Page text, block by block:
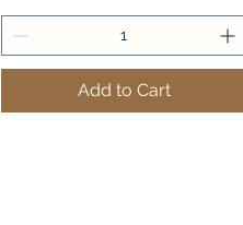
Add to Cart